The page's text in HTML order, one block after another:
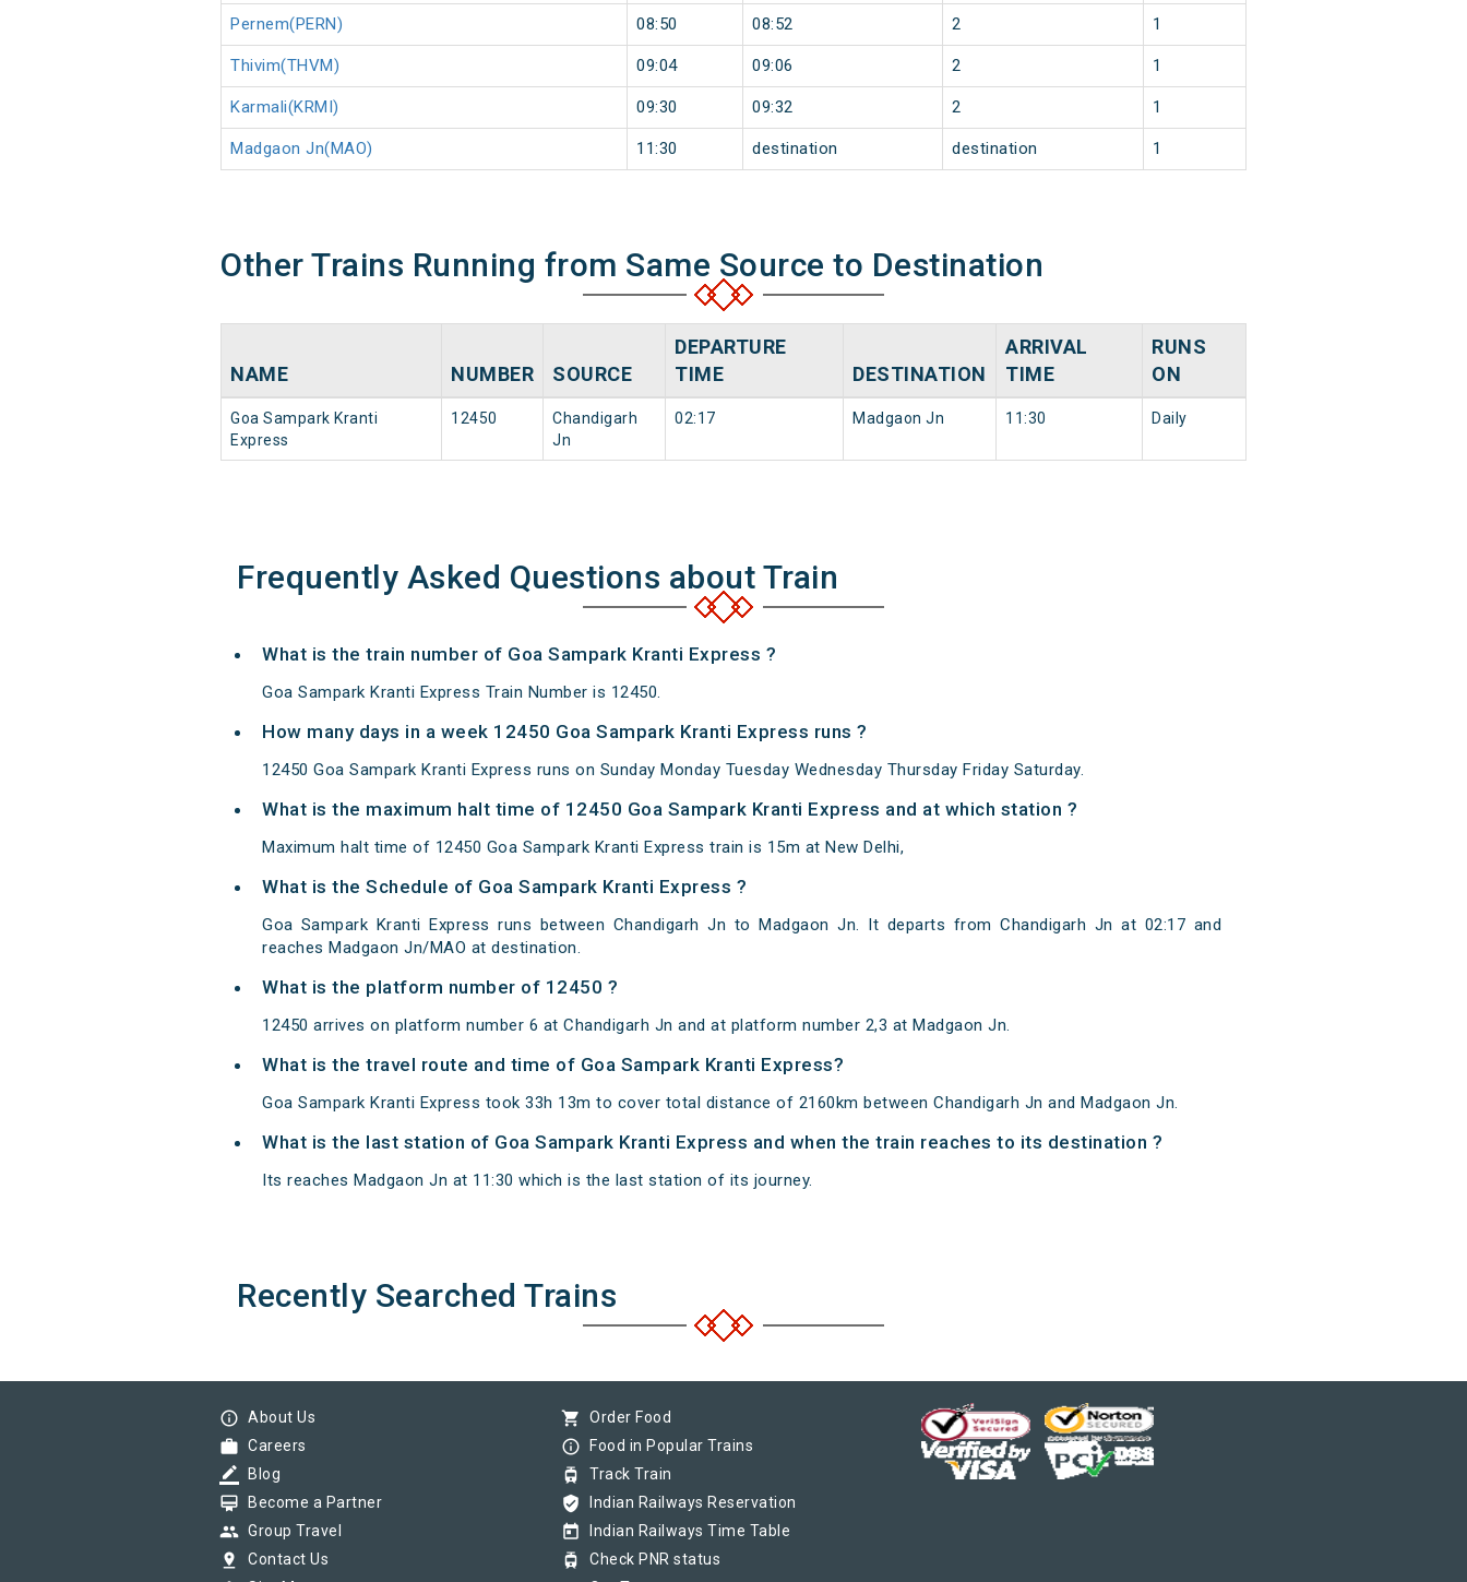
Pernem(PERN) 08:50 08:52 2 1
Thivim(THVM) 09:04 09:06 2 1
Karmali(KRMI) 09:30 09:32 2 1
Madgaon Jn(MAO) 11:30 destination destination 1
Other Trains Running from Same Source to Destination
NAME NUMBER SOURCE
DEPARTURE
TIME
DESTINATION
ARRIVAL
TIME
RUNS
ON
Goa Sampark Kranti
Express
12450
Chandigarh
Jn
02:17 Madgaon Jn 11:30 Daily
Frequently Asked Questions about Train
What is the train number of Goa Sampark Kranti Express ?
Goa Sampark Kranti Express Train Number is 12450.
How many days in a week 12450 Goa Sampark Kranti Express runs ?
12450 Goa Sampark Kranti Express runs on Sunday Monday Tuesday Wednesday Thursday Friday Saturday.
What is the maximum halt time of 12450 Goa Sampark Kranti Express and at which station ?
Maximum halt time of 12450 Goa Sampark Kranti Express train is 15m at New Delhi,
What is the Schedule of Goa Sampark Kranti Express ?
Goa Sampark Kranti Express runs between Chandigarh Jn to Madgaon Jn. It departs from Chandigarh Jn at 02:17 and
reaches Madgaon Jn/MAO at destination.
What is the platform number of 12450 ?
12450 arrives on platform number 6 at Chandigarh Jn and at platform number 2,3 at Madgaon Jn.
What is the travel route and time of Goa Sampark Kranti Express?
Goa Sampark Kranti Express took 33h 13m to cover total distance of 2160km between Chandigarh Jn and Madgaon Jn.
What is the last station of Goa Sampark Kranti Express and when the train reaches to its destination ?
Its reaches Madgaon Jn at 11:30 which is the last station of its journey.
Recently Searched Trains
info_outline About Us
work Careers
border_color Blog
card_membership Become a Partner
group Group Travel
pin_drop Contact Us
shopping_cart Order Food
info_outline Food in Popular Trains
tram Track Train
verified_user Indian Railways Reservation
today Indian Railways Time Table
tram Check PNR status